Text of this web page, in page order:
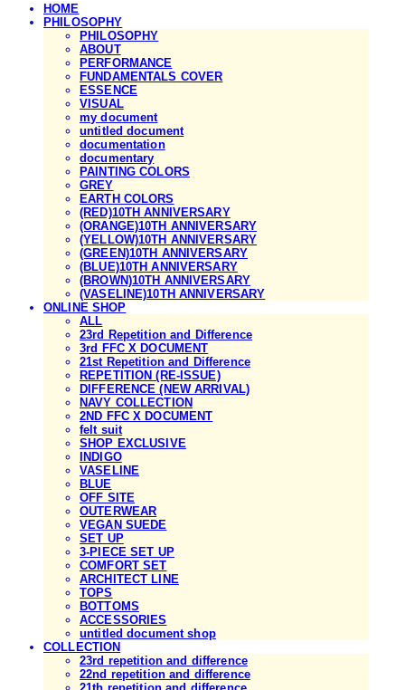
HOME
PHILOSOPHY
PHILOSOPHY
ABOUT
PERFORMANCE
FUNDAMENTALS COVER
ESSENCE
VISUAL
my document
untitled document
documentation
documentary
PAINTING COLORS
GREY
EARTH COLORS
(RED)10TH ANNIVERSARY
(ORANGE)10TH ANNIVERSARY
(YELLOW)10TH ANNIVERSARY
(GREEN)10TH ANNIVERSARY
(BLUE)10TH ANNIVERSARY
(BROWN)10TH ANNIVERSARY
(VASELINE)10TH ANNIVERSARY
ONLINE SHOP
ALL
23rd Repetition and Difference
3rd FFC X DOCUMENT
21st Repetition and Difference
REPETITION (RE-ISSUE)
DIFFERENCE (NEW ARRIVAL)
NAVY COLLECTION
2ND FFC X DOCUMENT
felt suit
SHOP EXCLUSIVE
INDIGO
VASELINE
BLUE
OFF SITE
OUTERWEAR
VEGAN SUEDE
SET UP
3-PIECE SET UP
COMFORT SET
ARCHITECT LINE
TOPS
BOTTOMS
ACCESSORIES
untitled document shop
COLLECTION
23rd repetition and difference
22nd repetition and difference